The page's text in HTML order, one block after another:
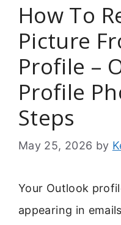
How To
Picture
Profile –
Profile
Steps
May 25, 2026 by
Your Outlook
appearing in